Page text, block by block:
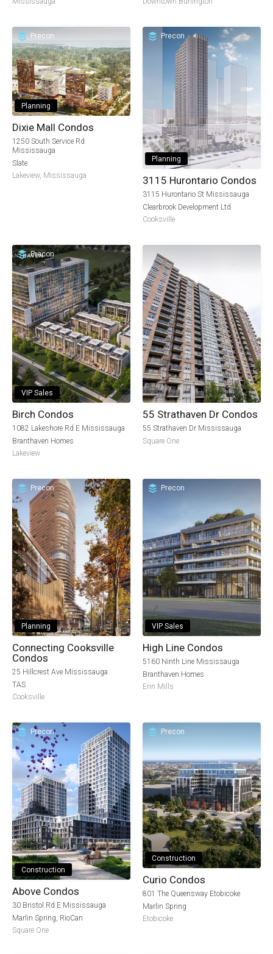
Precon
Planning
Dixie Mall Condos
1250 South Service Rd
Mississauga
Slate
Lakeview, Mississauga
Precon
Planning
3115 Hurontario Condos
3115 Hurontario St Mississauga
Clearbrook Development Ltd
Cooksville
Precon
VIP Sales
Birch Condos
1082 Lakeshore Rd E Mississauga
Branthaven Homes
Lakeview
55 Strathaven Dr Condos
55 Strathaven Dr Mississauga
Square One
Precon
Planning
Connecting Cooksville
Condos
25 Hillcrest Ave Mississauga
TAS
Cooksville
Precon
VIP Sales
High Line Condos
5160 Ninth Line Mississauga
Branthaven Homes
Erin Mills
Precon
Construction
Above Condos
30 Bristol Rd E Mississauga
Marlin Spring, RioCan
Square One
Precon
Construction
Curio Condos
801 The Queensway Etobicoke
Marlin Spring
Etobicoke